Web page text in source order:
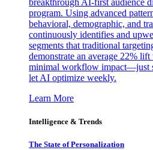
breakthrough AI-first audience
program. Using advanced
behavioral, demographic, and
continuously identifies and
segments that traditional
demonstrate an average 22%
minimal workflow impact—just
let AI optimize weekly.
Learn More
Intelligence & Trends
The State of Personalization